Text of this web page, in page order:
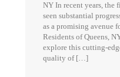
NY In recent years, the
seen substantial
as a promising avenue
Residents of Queens,
explore this cutting-
quality of […]